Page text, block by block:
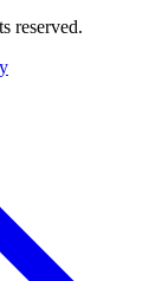
reserved.